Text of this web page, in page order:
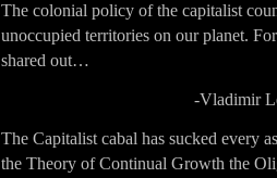
The colonial policy of the capitalist
unoccupied territories on our planet.
shared out…
-Vladimir
The Capitalist cabal has sucked every
the Theory of Continual Growth the